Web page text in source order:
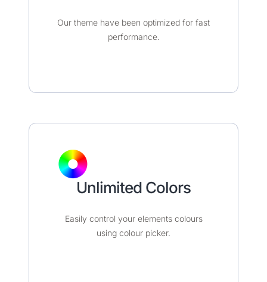
Our theme have been optimized for fast
performance.​
Unlimited Colors​​​
Easily control your elements colours
using colour picker.